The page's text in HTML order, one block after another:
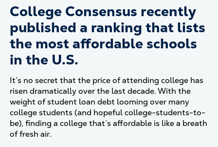
College Consensus recently
published a ranking that lists
the most affordable schools
in the U.S.
It’s no secret that the price of attending college has
risen dramatically over the last decade. With the
weight of student loan debt looming over many
college students (and hopeful college-students-to-
be), finding a college that’s affordable is like a breath
of fresh air.